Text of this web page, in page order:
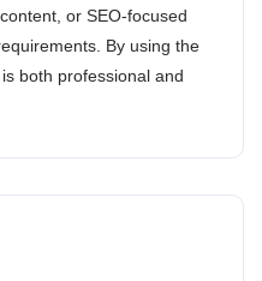
or SEO-focused
By using the
both professional and